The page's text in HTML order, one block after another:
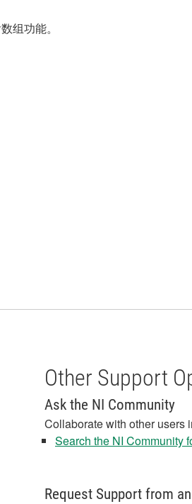
组功能。
Other Support
Ask the NI Community
Collaborate with other users
Search the NI Community
Request Support from